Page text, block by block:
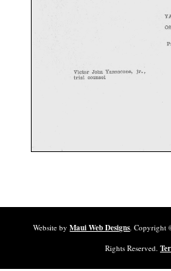
Website byMaui Web Designs. Copyright
Rights Reserved.